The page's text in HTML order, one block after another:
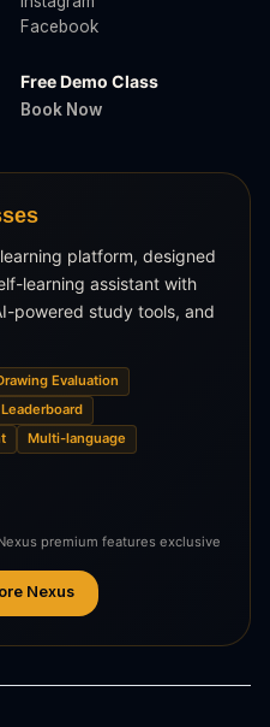
Facebook
Free Demo Class
Book Now
platform, designed
learning assistant with
powered study tools, and
Evaluation
Leaderboard
Multi-language
premium features exclusive
Nexus